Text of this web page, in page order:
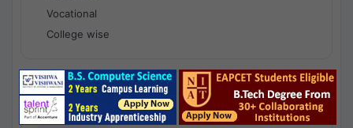
Vocational
College wise
National Results - 1